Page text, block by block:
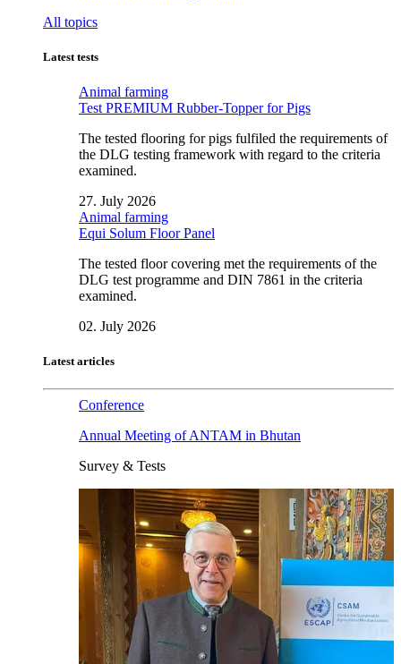
All topics
Latest tests
Animal farming
Test PREMIUM Rubber-Topper for Pigs
The tested flooring for pigs fulfiled the requirements of
the DLG testing framework with regard to the criteria
examined.
27. July 2026
Animal farming
Equi Solum Floor Panel
The tested floor covering met the requirements of the
DLG test programme and DIN 7861 in the criteria
examined.
02. July 2026
Latest articles
Conference
Annual Meeting of ANTAM in Bhutan
Survey & Tests